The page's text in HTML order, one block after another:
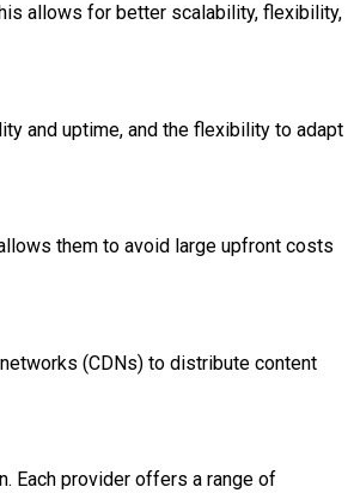
allows for better scalability, flexibility,
and uptime, and the flexibility to adapt
them to avoid large upfront costs
(CDNs) to distribute content
Each provider offers a range of